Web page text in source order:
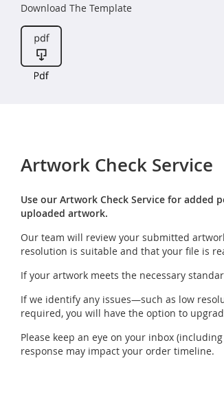
Download The Template
Artwork Check Service
Use our Artwork Check Service for
uploaded artwork.
Our team will review your submitted
resolution is suitable and that your file is
If your artwork meets the necessary
If we identify any issues—such as low
required, you will have the option to
Please keep an eye on your inbox
response may impact your order timeline.